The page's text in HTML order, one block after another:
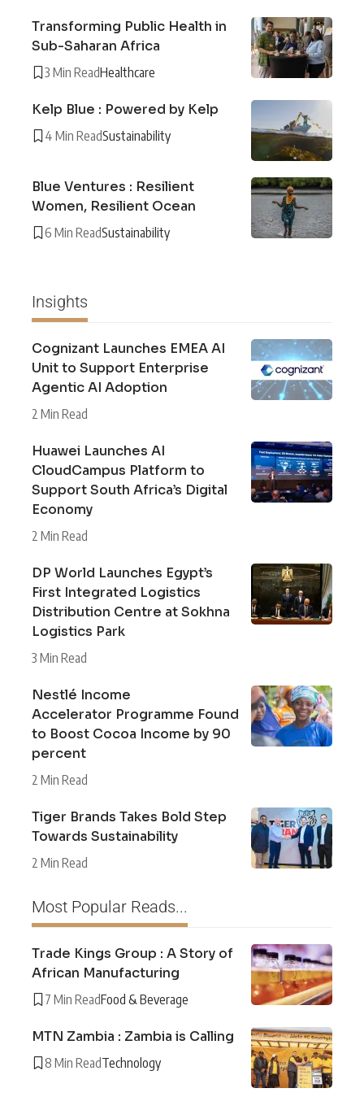
Transforming Public Health in
Sub-Saharan Africa
3 Min ReadHealthcare
Kelp Blue : Powered by Kelp
4 Min ReadSustainability
Blue Ventures : Resilient
Women, Resilient Ocean
6 Min ReadSustainability
Insights
Cognizant Launches EMEA AI
Unit to Support Enterprise
Agentic AI Adoption
2 Min Read
Huawei Launches AI
CloudCampus Platform to
Support South Africa’s Digital
Economy
2 Min Read
DP World Launches Egypt’s
First Integrated Logistics
Distribution Centre at Sokhna
Logistics Park
3 Min Read
Nestlé Income
Accelerator Programme Found
to Boost Cocoa Income by 90
percent
2 Min Read
Tiger Brands Takes Bold Step
Towards Sustainability
2 Min Read
Most Popular Reads...
Trade Kings Group : A Story of
African Manufacturing
7 Min ReadFood & Beverage
MTN Zambia : Zambia is Calling
8 Min ReadTechnology